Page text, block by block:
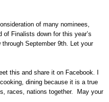
of many nominees,
of Finalists down for this year’s
September 9th. Let your
this and share it on Facebook. I
dining because it is a true
races, nations together. May your